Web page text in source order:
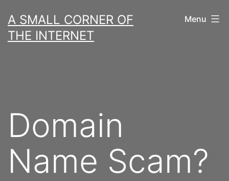
to
content
A SMALL CORNER OF
THE INTERNET
Menu
Domain
Name Scam?